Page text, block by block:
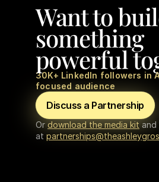
Want to
something
powerful
30K+ LinkedIn followers in
focused audience
Discuss a Partnership
Or download the media kit and
at